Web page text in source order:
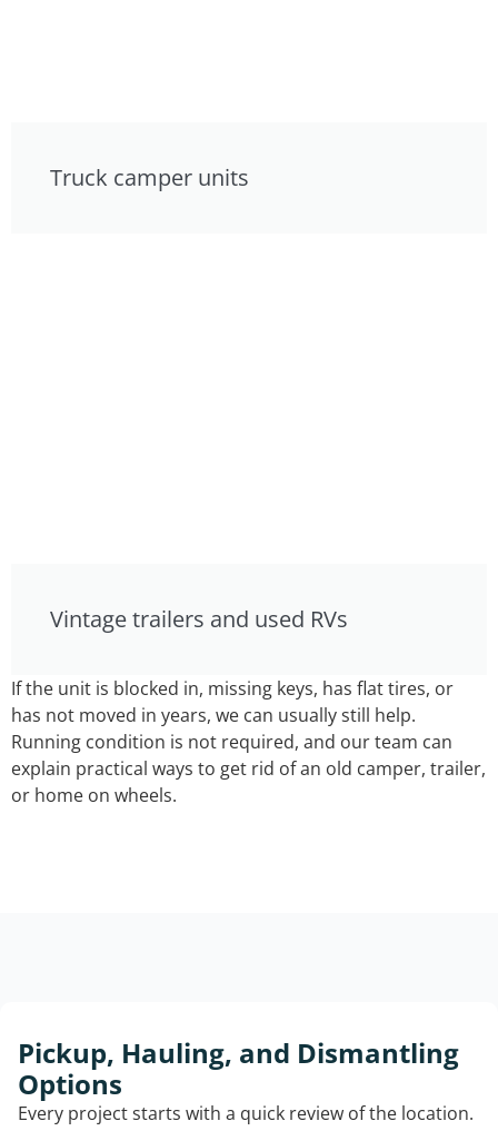
Truck camper units
Vintage trailers and used RVs
If the unit is blocked in, missing keys, has flat tires, or
has not moved in years, we can usually still help.
Running condition is not required, and our team can
explain practical ways to get rid of an old camper, trailer,
or home on wheels.
Pickup, Hauling, and Dismantling
Options
Every project starts with a quick review of the location.